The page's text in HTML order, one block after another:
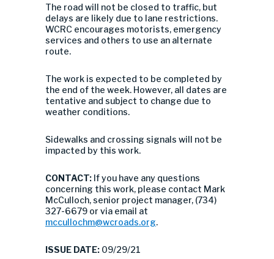
The road will not be closed to traffic, but
delays are likely due to lane restrictions.
WCRC encourages motorists, emergency
services and others to use an alternate
route.
The work is expected to be completed by
the end of the week. However, all dates are
tentative and subject to change due to
weather conditions.
Sidewalks and crossing signals will not be
impacted by this work.
CONTACT: If you have any questions
concerning this work, please contact Mark
McCulloch, senior project manager, (734)
327-6679 or via email at
mccullochm@wcroads.org.
ISSUE DATE: 09/29/21